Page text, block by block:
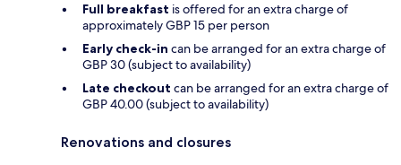
Full breakfast is offered for an extra charge of
approximately GBP 15 per person
Early check-in can be arranged for an extra charge of
GBP 30 (subject to availability)
Late checkout can be arranged for an extra charge of
GBP 40.00 (subject to availability)
Renovations and closures